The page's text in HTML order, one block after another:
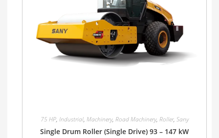
75 HP, Industrial, Machinery, Road Machinery, Roller, Sany
Single Drum Roller (Single Drive) 93 – 147 kW